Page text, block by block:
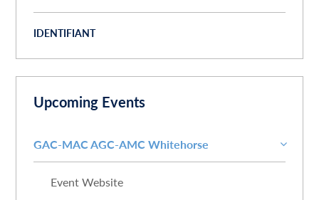
IDENTIFIANT
Upcoming Events
GAC-MAC AGC-AMC Whitehorse
Event Website